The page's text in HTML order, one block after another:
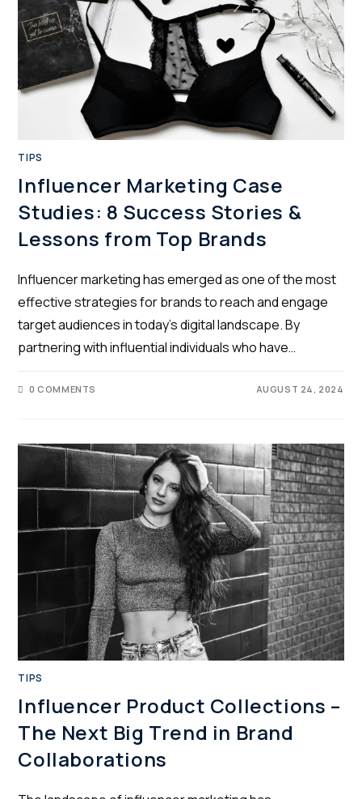
TIPS
Influencer Marketing Case
Studies: 8 Success Stories &
Lessons from Top Brands
Influencer marketing has emerged as one of the most
effective strategies for brands to reach and engage
target audiences in today's digital landscape. By
partnering with influential individuals who have…
0 COMMENTS AUGUST 24, 2024
TIPS
Influencer Product Collections –
The Next Big Trend in Brand
Collaborations